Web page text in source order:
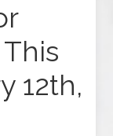
12th,